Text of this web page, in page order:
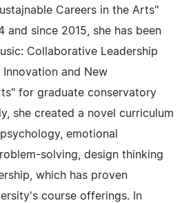
Careers in the Arts"
and since 2015, she has been
Collaborative Leadership
and New
for graduate conservatory
she created a novel curriculum
emotional
solving, design thinking
which has proven
course offerings. In